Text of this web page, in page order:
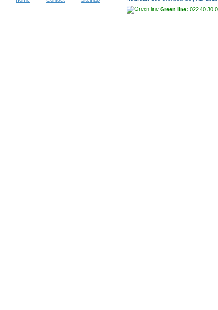
Green line: 022 40 30